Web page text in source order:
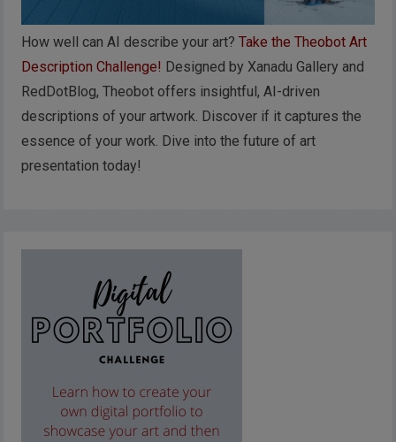
How well can AI describe your art?Take the Theobot Art
Description Challenge! Designed by Xanadu Gallery and
RedDotBlog, Theobot offers insightful, AI-driven
descriptions of your artwork. Discover if it captures the
essence of your work. Dive into the future of art
presentation today!